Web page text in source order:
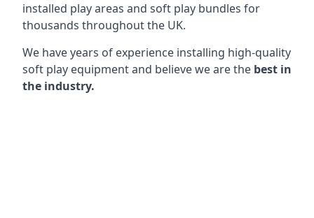
installed play areas and soft play bundles for
thousands throughout the UK.
We have years of experience installing high-quality
soft play equipment and believe we are the best in
the industry.